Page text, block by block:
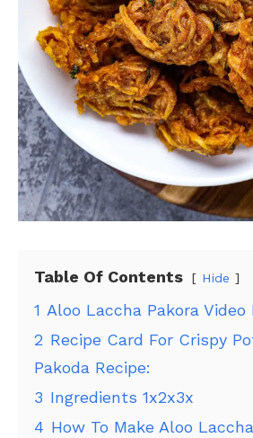
Table Of Contents Hide
1 Aloo Laccha Pakora Video
2 Recipe Card For Crispy
Pakoda Recipe:
3 Ingredients 1x2x3x
4 How To Make Aloo